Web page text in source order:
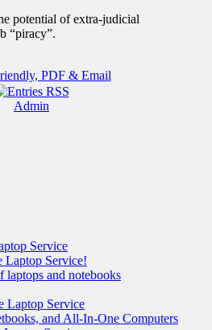
potential of extra-judicial
“piracy”.
Admin
Service
Laptop Service!
laptops and notebooks
Laptop Service
and All-In-One Computers